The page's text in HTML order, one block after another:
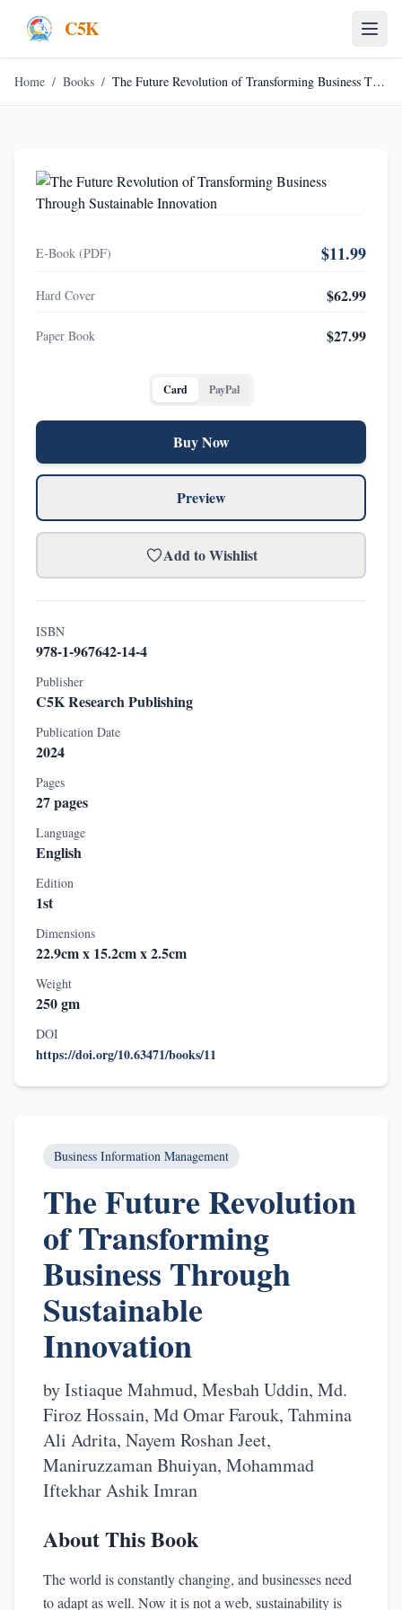
C5K
Home / Books / The Future Revolution of Transforming Business Through Sustainable Innovation
E-Book (PDF) $11.99
Hard Cover $62.99
Paper Book $27.99
Card PayPal
Buy Now
Preview
Add to Wishlist
ISBN
978-1-967642-14-4
Publisher
C5K Research Publishing
Publication Date
2024
Pages
27pages
Language
English
Edition
1st
Dimensions
22.9cm x 15.2cm x 2.5cm
Weight
250 gm
DOI
https://doi.org/10.63471/books/11
Business Information Management
The Future Revolution
of Transforming
Business Through
Sustainable
Innovation
byIstiaque Mahmud, Mesbah Uddin, Md.
Firoz Hossain, Md Omar Farouk, Tahmina
Ali Adrita, Nayem Roshan Jeet,
Maniruzzaman Bhuiyan, Mohammad
Iftekhar Ashik Imran
About This Book
The world is constantly changing, and businesses need
to adapt as well. Now it is not a web, sustainability is